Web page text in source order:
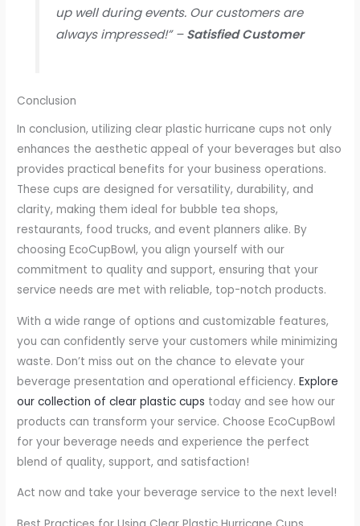
up well during events. Our customers are
always impressed!” –Satisfied Customer
Conclusion
In conclusion, utilizing clear plastic hurricane cups not only
enhances the aesthetic appeal of your beverages but also
provides practical benefits for your business operations.
These cups are designed for versatility, durability, and
clarity, making them ideal for bubble tea shops,
restaurants, food trucks, and event planners alike. By
choosing EcoCupBowl, you align yourself with our
commitment to quality and support, ensuring that your
service needs are met with reliable, top-notch products.
With a wide range of options and customizable features,
you can confidently serve your customers while minimizing
waste. Don’t miss out on the chance to elevate your
beverage presentation and operational efficiency.Explore
our collection of clear plastic cups today and see how our
products can transform your service. Choose EcoCupBowl
for your beverage needs and experience the perfect
blend of quality, support, and satisfaction!
Act now and take your beverage service to the next level!